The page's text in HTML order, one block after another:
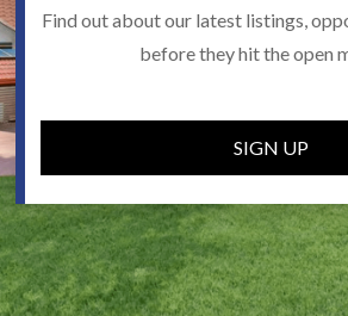
Find out about our latest listings,
before they hit the open
SIGN UP